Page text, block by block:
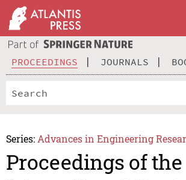
PROCEEDINGS JOURNALS
Series: Advances in Engineering
Proceedings of the